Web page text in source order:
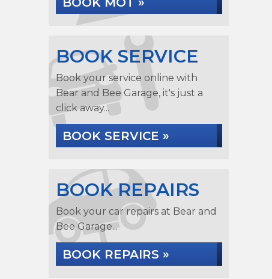
BOOK SERVICE
Book your service online with
Bear and Bee Garage, it's just a
click away...
BOOK SERVICE »
BOOK REPAIRS
Book your car repairs at Bear and
Bee Garage...
BOOK REPAIRS »